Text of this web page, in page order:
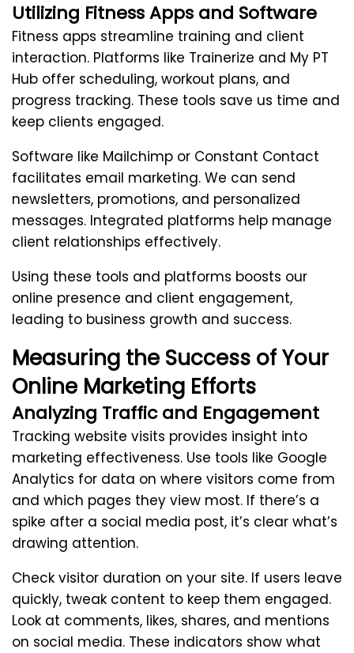
Utilizing Fitness Apps and Software
Fitness apps streamline training and client
interaction. Platforms like Trainerize and My PT
Hub offer scheduling, workout plans, and
progress tracking. These tools save us time and
keep clients engaged.
Software like Mailchimp or Constant Contact
facilitates email marketing. We can send
newsletters, promotions, and personalized
messages. Integrated platforms help manage
client relationships effectively.
Using these tools and platforms boosts our
online presence and client engagement,
leading to business growth and success.
Measuring the Success of Your
Online Marketing Efforts
Analyzing Traffic and Engagement
Tracking website visits provides insight into
marketing effectiveness. Use tools like Google
Analytics for data on where visitors come from
and which pages they view most. If there’s a
spike after a social media post, it’s clear what’s
drawing attention.
Check visitor duration on your site. If users leave
quickly, tweak content to keep them engaged.
Look at comments, likes, shares, and mentions
on social media. These indicators show what